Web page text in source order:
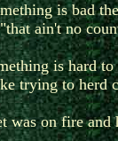
is bad
"that ain't no
is hard
trying to herd
was on fire and